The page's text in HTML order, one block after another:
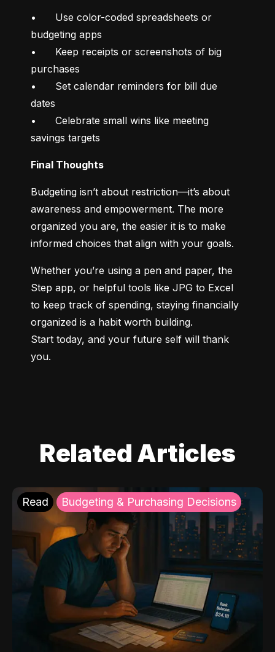
•	Use color-coded spreadsheets or
budgeting apps
•	Keep receipts or screenshots of big
purchases
•	Set calendar reminders for bill due
dates
•	Celebrate small wins like meeting
savings targets
Final Thoughts
Budgeting isn’t about restriction—it’s about
awareness and empowerment. The more
organized you are, the easier it is to make
informed choices that align with your goals.
Whether you’re using a pen and paper, the
Step app, or helpful tools like JPG to Excel
to keep track of spending, staying financially
organized is a habit worth building.
Start today, and your future self will thank
you.
Related Articles
Read Budgeting & Purchasing Decisions